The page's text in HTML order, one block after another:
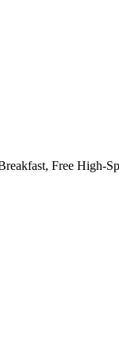
Free High-